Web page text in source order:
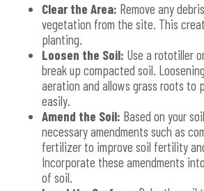
Clear the Area: Remove any
vegetation from the site. This
planting.
Loosen the Soil: Use a rototiller
break up compacted soil.
aeration and allows grass roots to
easily.
Amend the Soil: Based on your
necessary amendments such as
fertilizer to improve soil fertility
Incorporate these amendments
of soil.